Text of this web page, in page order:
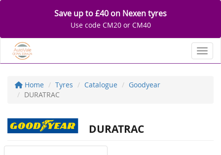
Save up to £40 on Nexen tyres
Use code CM20 or CM40
Home Tyres Catalogue
Goodyear
DURATRAC
DURATRAC